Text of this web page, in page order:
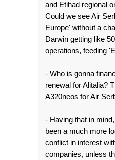
and Etihad regional
Could we see Air
Europe' without a
Darwin getting like
operations, feeding
- Who is gonna
renewal for Alitalia?
A320neos for Air
- Having that in
been a much more
conflict in interest
companies, unless